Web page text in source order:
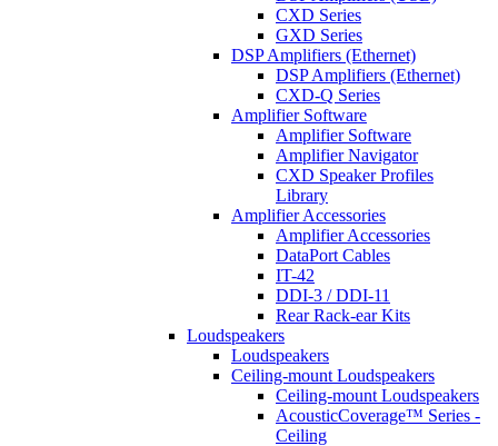
CXD Series
GXD Series
DSP Amplifiers (Ethernet)
DSP Amplifiers (Ethernet)
CXD-Q Series
Amplifier Software
Amplifier Software
Amplifier Navigator
CXD Speaker Profiles
Library
Amplifier Accessories
Amplifier Accessories
DataPort Cables
IT-42
DDI-3 / DDI-11
Rear Rack-ear Kits
Loudspeakers
Loudspeakers
Ceiling-mount Loudspeakers
Ceiling-mount Loudspeakers
AcousticCoverage™ Series -
Ceiling